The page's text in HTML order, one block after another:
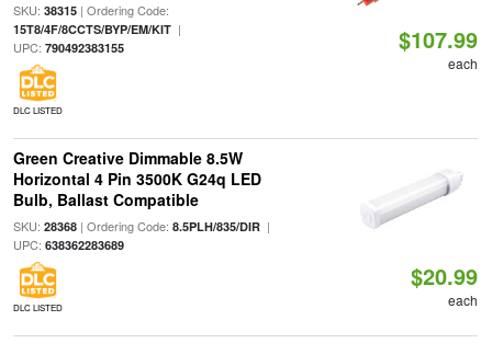
SKU: 38315| Ordering Code:
15T8/4F/8CCTS/BYP/EM/KIT|
UPC: 790492383155
DLC LISTED
$107.99
each
Green Creative Dimmable 8.5W
Horizontal 4 Pin 3500K G24q LED
Bulb, Ballast Compatible
SKU: 28368| Ordering Code: 8.5PLH/835/DIR|
UPC: 638362283689
DLC LISTED
$20.99
each